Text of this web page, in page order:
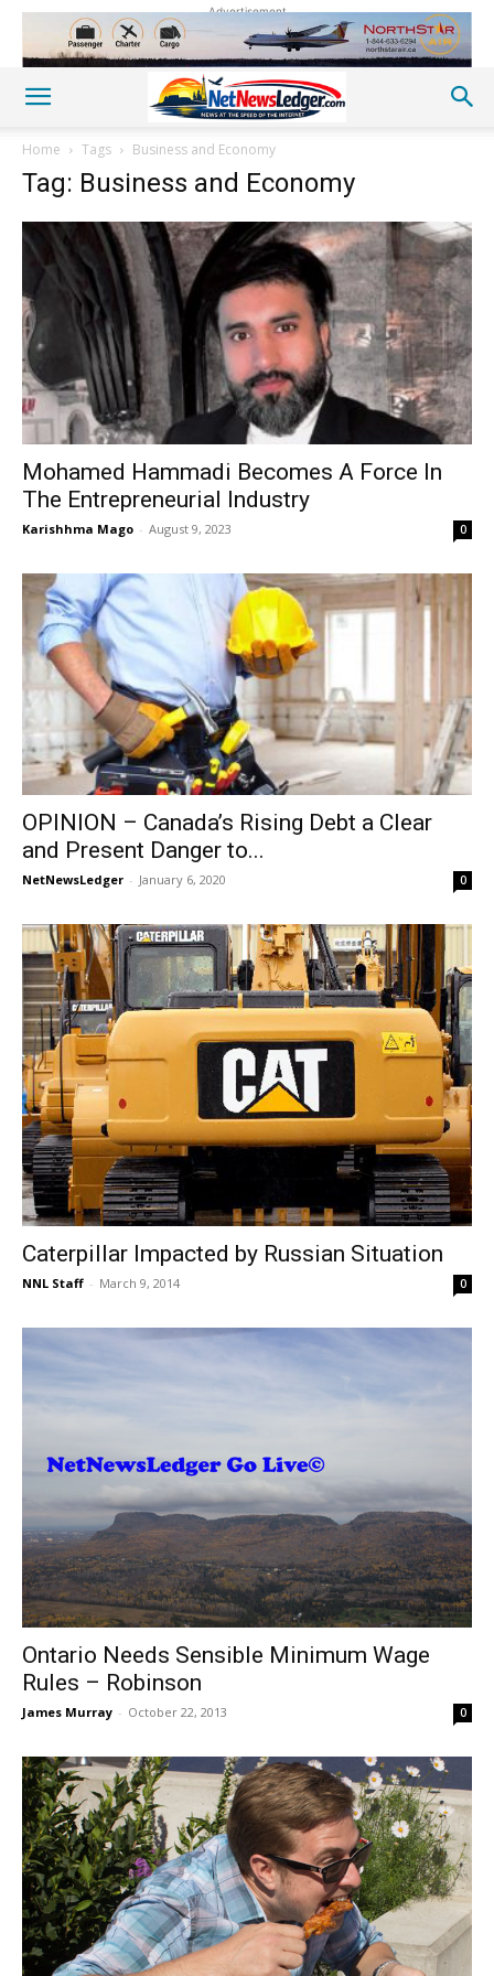
Advertisement
Home Tags Business and Economy
Tag: Business and Economy
Mohamed Hammadi Becomes A Force In
The Entrepreneurial Industry
Karishhma Mago - August 9, 2023 0
OPINION – Canada’s Rising Debt a Clear
and Present Danger to...
NetNewsLedger - January 6, 2020 0
Caterpillar Impacted by Russian Situation
NNL Staff - March 9, 2014 0
Ontario Needs Sensible Minimum Wage
Rules – Robinson
James Murray - October 22, 2013 0